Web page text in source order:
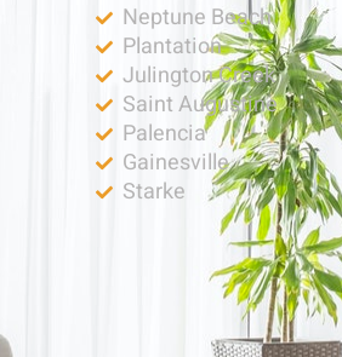
Neptune Beach
Plantation
Julington Creek
Saint Augustine
Palencia
Gainesville
Starke